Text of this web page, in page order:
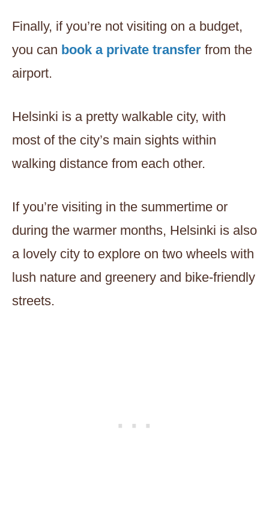
Finally, if you’re not visiting on a budget,
you can book a private transfer from the
airport.
Helsinki is a pretty walkable city, with
most of the city’s main sights within
walking distance from each other.
If you’re visiting in the summertime or
during the warmer months, Helsinki is also
a lovely city to explore on two wheels with
lush nature and greenery and bike-friendly
streets.